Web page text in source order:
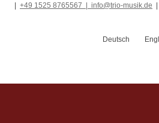
| +49 1525 8765567 | info@trio-musik.de
Deutsch